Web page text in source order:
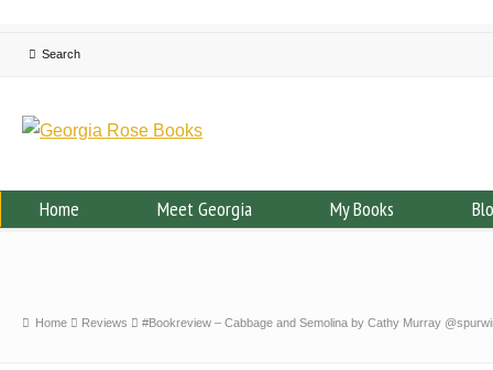
Home Meet Georgia My Books
Home Reviews #Bookreview – Cabbage and Semolina by Cathy Murray